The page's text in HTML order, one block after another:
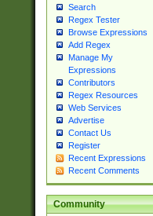
Search
Regex Tester
Browse Expressions
Add Regex
Manage My
Expressions
Contributors
Regex Resources
Web Services
Advertise
Contact Us
Register
Recent Expressions
Recent Comments
Community